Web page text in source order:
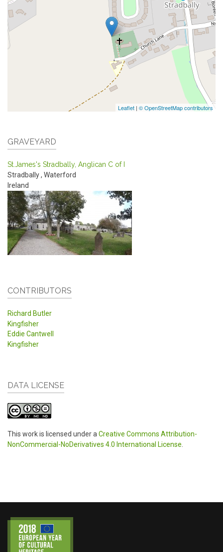
Leaflet | © OpenStreetMap contributors
GRAVEYARD
St.James's Stradbally, Anglican C of I
Stradbally, Waterford
Ireland
CONTRIBUTORS
Richard Butler
Kingfisher
Eddie Cantwell
Kingfisher
DATA LICENSE
This work is licensed under a Creative Commons Attribution-
NonCommercial-NoDerivatives 4.0 International License